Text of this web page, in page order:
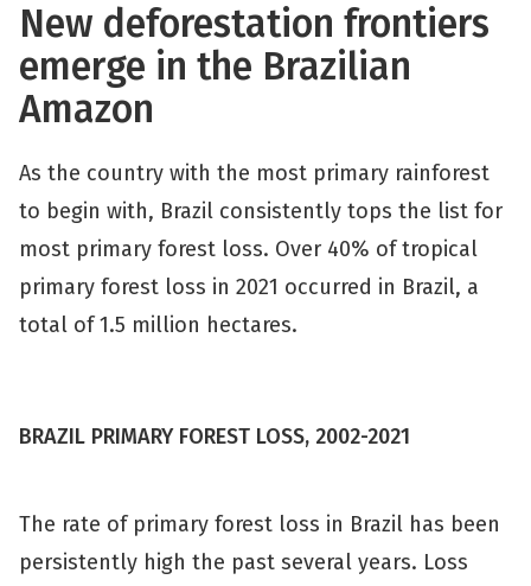
New deforestation frontiers
emerge in the Brazilian
Amazon
As the country with the most primary rainforest
to begin with, Brazil consistently tops the list for
most primary forest loss. Over 40% of tropical
primary forest loss in 2021 occurred in Brazil, a
total of 1.5 million hectares.
BRAZIL PRIMARY FOREST LOSS, 2002-2021
The rate of primary forest loss in Brazil has been
persistently high the past several years. Loss